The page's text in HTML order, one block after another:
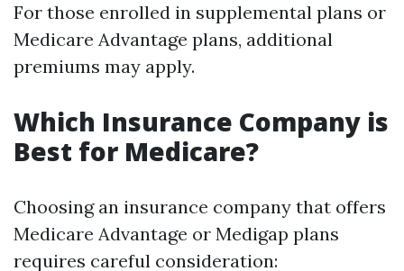
For those enrolled in supplemental plans or
Medicare Advantage plans, additional
premiums may apply.
Which Insurance Company is
Best for Medicare?
Choosing an insurance company that offers
Medicare Advantage or Medigap plans
requires careful consideration: